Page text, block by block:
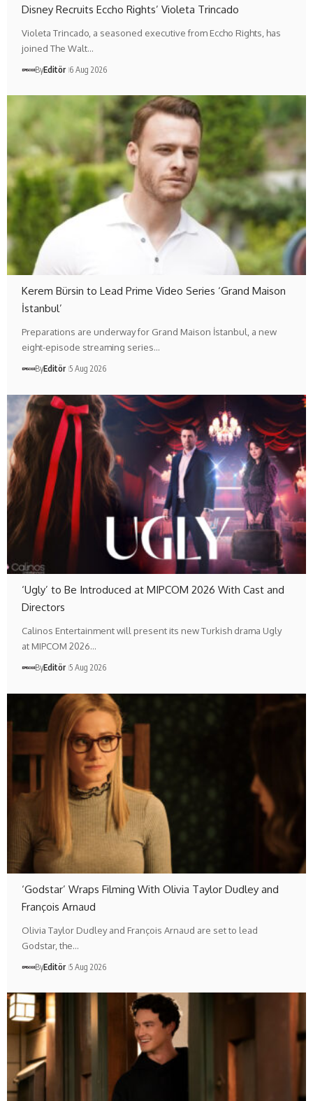
Disney Recruits Eccho Rights’ Violeta Trincado
Violeta Trincado, a seasoned executive from Eccho Rights, has
joined The Walt…
ByEditör 6 Aug 2026
Kerem Bürsin to Lead Prime Video Series ‘Grand Maison
İstanbul’
Preparations are underway for Grand Maison İstanbul, a new
eight-episode streaming series…
ByEditör 5 Aug 2026
‘Ugly’ to Be Introduced at MIPCOM 2026 With Cast and
Directors
Calinos Entertainment will present its new Turkish drama Ugly
at MIPCOM 2026…
ByEditör 5 Aug 2026
‘Godstar’ Wraps Filming With Olivia Taylor Dudley and
François Arnaud
Olivia Taylor Dudley and François Arnaud are set to lead
Godstar, the…
ByEditör 5 Aug 2026